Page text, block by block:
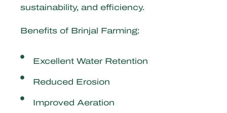
sustainability, and efficiency.
Benefits of Brinjal Farming:
Excellent Water Retention
Reduced Erosion
Improved Aeration